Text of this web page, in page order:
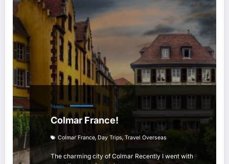
TRAVEL
Colmar France!
Colmar France, Day Trips, Travel Overseas
The charming city of Colmar Recently I went with